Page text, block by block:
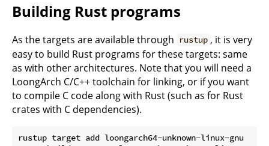
Building Rust programs
As the targets are available through rustup , it is very
easy to build Rust programs for these targets: same
as with other architectures. Note that you will need a
LoongArch C/C++ toolchain for linking, or if you want
to compile C code along with Rust (such as for Rust
crates with C dependencies).
rustup target add loongarch64-unknown-linux-gnu